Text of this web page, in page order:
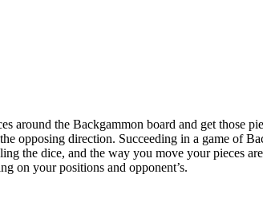
around the Backgammon board and get those
opposing direction. Succeeding in a game of
the dice, and the way you move your pieces
on your positions and opponent’s.